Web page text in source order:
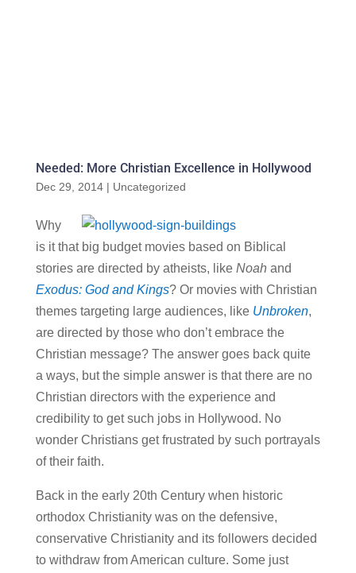
Needed: More Christian Excellence in Hollywood
Dec 29, 2014| Uncategorized
Why
is it that big budget movies based on Biblical
stories are directed by atheists, like Noah and
Exodus: God and Kings? Or movies with Christian
themes targeting large audiences, like Unbroken,
are directed by those who don’t embrace the
Christian message? The answer goes back quite
a ways, but the simple answer is that there are no
Christian directors with the experience and
credibility to get such jobs in Hollywood. No
wonder Christians get frustrated by such portrayals
of their faith.
Back in the early 20th Century when historic
orthodox Christianity was on the defensive,
conservative Christianity and its followers decided
to withdraw from American culture. Some just